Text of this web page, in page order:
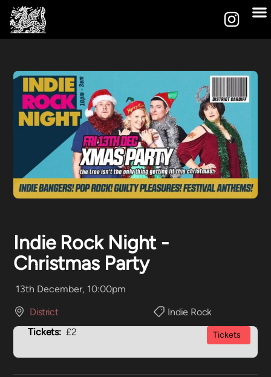
Indie Rock Night -
Christmas Party
13th December, 10:00pm
District
Indie Rock
Tickets: £2 Tickets